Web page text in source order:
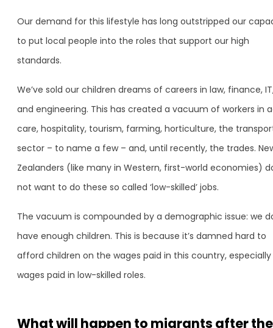
Our demand for this lifestyle has long outstripped our
to put local people into the roles that support our high
standards.
We’ve sold our children dreams of careers in law, finance,
and engineering. This has created a vacuum of workers in
care, hospitality, tourism, farming, horticulture, the
sector – to name a few – and, until recently, the trades.
Zealanders (like many in Western, first-world economies)
not want to do these so called ‘low-skilled’ jobs.
The vacuum is compounded by a demographic issue: we
have enough children. This is because it’s damned hard to
afford children on the wages paid in this country,
wages paid in low-skilled roles.
What will happen to migrants after the